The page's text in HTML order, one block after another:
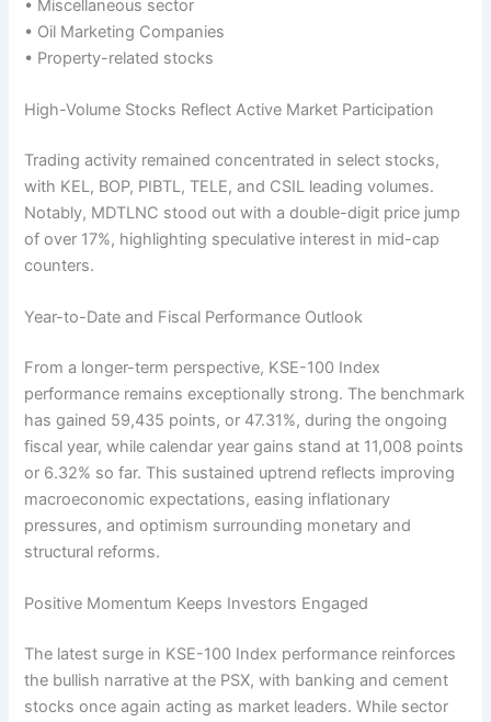
• Miscellaneous sector
• Oil Marketing Companies
• Property-related stocks
High-Volume Stocks Reflect Active Market Participation
Trading activity remained concentrated in select stocks,
with KEL, BOP, PIBTL, TELE, and CSIL leading volumes.
Notably, MDTLNC stood out with a double-digit price jump
of over 17%, highlighting speculative interest in mid-cap
counters.
Year-to-Date and Fiscal Performance Outlook
From a longer-term perspective, KSE-100 Index
performance remains exceptionally strong. The benchmark
has gained 59,435 points, or 47.31%, during the ongoing
fiscal year, while calendar year gains stand at 11,008 points
or 6.32% so far. This sustained uptrend reflects improving
macroeconomic expectations, easing inflationary
pressures, and optimism surrounding monetary and
structural reforms.
Positive Momentum Keeps Investors Engaged
The latest surge in KSE-100 Index performance reinforces
the bullish narrative at the PSX, with banking and cement
stocks once again acting as market leaders. While sector